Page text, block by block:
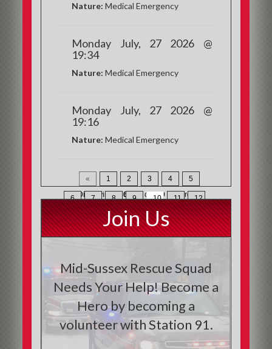
Nature: Medical Emergency
Monday July, 27 2026 @
19:34
Nature: Medical Emergency
Monday July, 27 2026 @
19:16
Nature: Medical Emergency
« 1 2 3 4 5
6 7 8 9 10 11 12
13 »
Displaying136-150 of 200Records
Join Us
Mid-Sussex Rescue Squad
Needs Your Help! Become a
Hero by becoming a
volunteer with Station 91.